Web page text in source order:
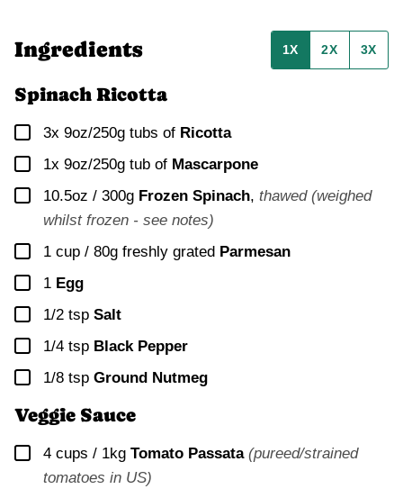
Ingredients 1X 2X 3X
Spinach Ricotta
▢
3x 9oz/250g tubs of Ricotta
▢
1x 9oz/250g tub of Mascarpone
▢
10.5oz / 300g Frozen Spinach, thawed (weighed
whilst frozen - see notes)
▢
1 cup / 80g freshly grated Parmesan
▢
1 Egg
▢
1/2 tsp Salt
▢
1/4 tsp Black Pepper
▢
1/8 tsp Ground Nutmeg
Veggie Sauce
▢
4 cups / 1kg Tomato Passata (pureed/strained
tomatoes in US)